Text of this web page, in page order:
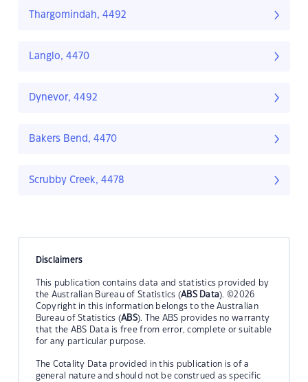
Thargomindah, 4492
Langlo, 4470
Dynevor, 4492
Bakers Bend, 4470
Scrubby Creek, 4478
Disclaimers
This publication contains data and statistics provided by
the Australian Bureau of Statistics (ABS Data). ©2026
Copyright in this information belongs to the Australian
Bureau of Statistics (ABS). The ABS provides no warranty
that the ABS Data is free from error, complete or suitable
for any particular purpose.
The Cotality Data provided in this publication is of a
general nature and should not be construed as specific